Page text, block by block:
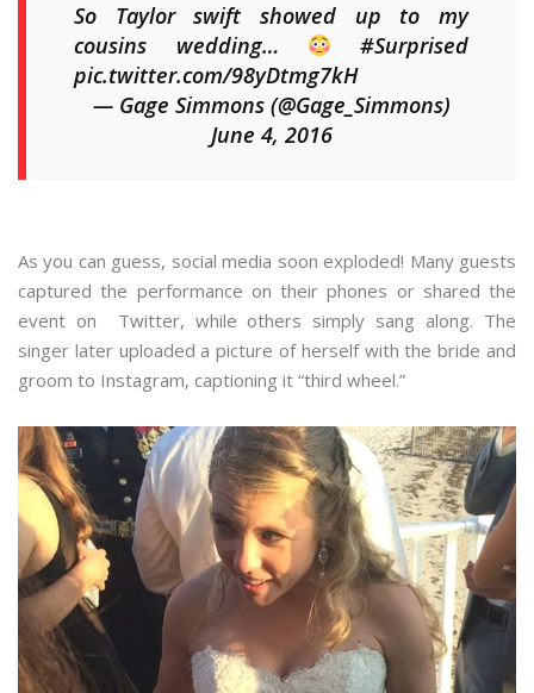
So Taylor swift showed up to my
cousins wedding…
#Surprised
pic.twitter.com/98yDtmg7kH
— Gage Simmons (@Gage_Simmons)
June 4, 2016
As you can guess, social media soon exploded! Many guests
captured the performance on their phones or shared the
event on Twitter, while others simply sang along. The
singer later uploaded a picture of herself with the bride and
groom to Instagram, captioning it “third wheel.”